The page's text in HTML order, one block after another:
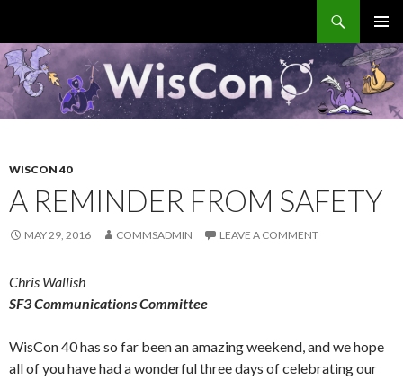
MENU
TO
CONTENT
WISCON 40
A REMINDER FROM SAFETY
MAY 29, 2016 COMMSADMIN LEAVE A COMMENT
Chris Wallish
SF3 Communications Committee
WisCon 40 has so far been an amazing weekend, and we hope
all of you have had a wonderful three days of celebrating our